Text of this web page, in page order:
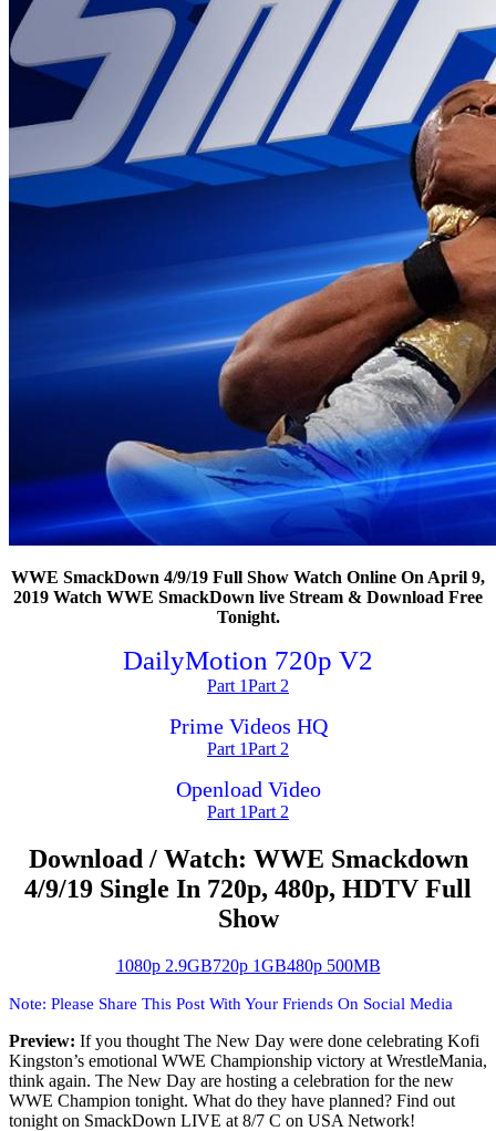
WWE SmackDown 4/9/19 Full Show Watch Online On April 9,
2019 Watch WWE SmackDown live Stream & Download Free
Tonight.
DailyMotion 720p V2
Part 1Part 2
Prime Videos HQ
Part 1Part 2
Openload Video
Part 1Part 2
Download / Watch: WWE Smackdown
4/9/19 Single In 720p, 480p, HDTV Full
Show
1080p 2.9GB720p 1GB480p 500MB
Note: Please Share This Post With Your Friends On Social Media
Preview: If you thought The New Day were done celebrating Kofi
Kingston’s emotional WWE Championship victory at WrestleMania,
think again. The New Day are hosting a celebration for the new
WWE Champion tonight. What do they have planned? Find out
tonight on SmackDown LIVE at 8/7 C on USA Network!